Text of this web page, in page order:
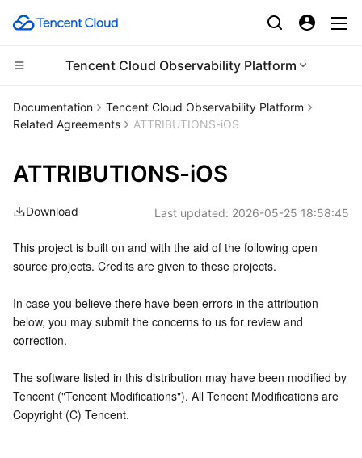
Tencent Cloud Observability Platform
CDN and Edge platform
Tencent Cloud EdgeOne
Content Delivery Network
Enterprise Content Delivery Network
Anti-DDoS
Multiple Network Acceleration
Compute
Cloud Virtual Machine
Tencent Cloud Lighthouse
BM Cloud Physical Machine
CVM Dedicated Host
Auto Scaling
Tencent Cloud Automation Tools
Edge Computing
Edge Computing Machine
High Performance Computing
Batch Compute
Container
Tencent Cloud Mesh
Tencent Container Registry
Tencent Kubernetes Engine Distributed Cloud Center
Cloud Dedicated Cluster
Edge Zone
Cloud Dedicated Zone
Microservice
Tencent Cloud Elastic Microservice
API Gateway
Serverless
Serverless Cloud Function
Essential Storage Service
Documentation
Tencent Cloud Observability Platform
Related Agreements
ATTRIBUTIONS-iOS
ATTRIBUTIONS-iOS
Download Last updated: 2026-05-25 18:58:45
This project is built on and with the aid of the following open
source projects. Credits are given to these projects.
In case you believe there have been errors in the attribution
below, you may submit the concerns to us for review and
correction.
The software listed in this distribution may have been modified by
Tencent ("Tencent Modifications"). All Tencent Modifications are
Copyright (C) Tencent.